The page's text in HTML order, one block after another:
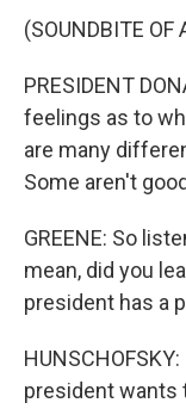
(SOUNDBITE OF
PRESIDENT
feelings as to
are many
Some aren't
GREENE: So
mean, did you
president has a
president wants